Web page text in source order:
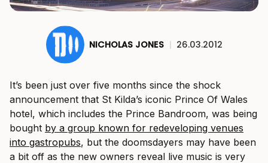
NICHOLAS JONES | 26.03.2012
It’s been just over five months since the shock
announcement that St Kilda’s iconic Prince Of Wales
hotel, which includes the Prince Bandroom, was being
bought by a group known for redeveloping venues
into gastropubs, but the doomsdayers may have been
a bit off as the new owners reveal live music is very